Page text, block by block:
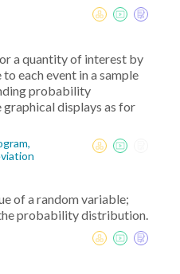
a quantity of interest by
each event in a sample
probability
displays as for
of a random variable;
probability distribution.